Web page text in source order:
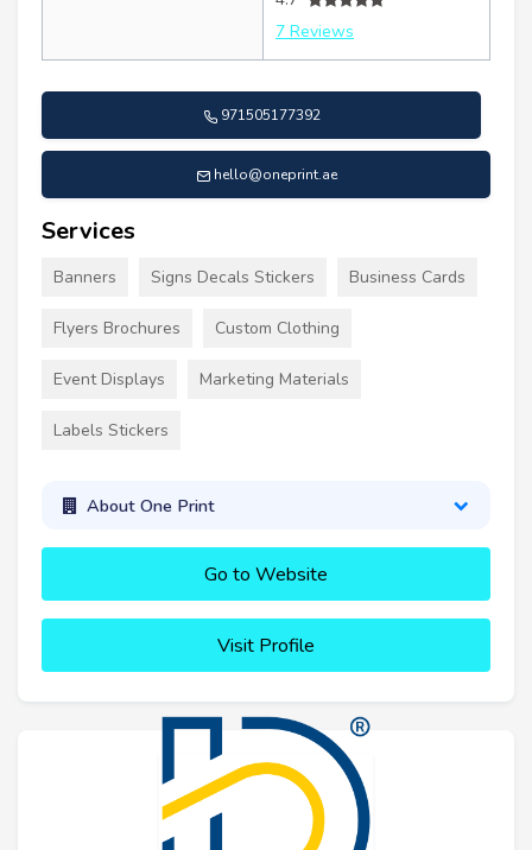
7 Reviews
971505177392
hello@oneprint.ae
Services
Banners Signs Decals Stickers Business Cards
Flyers Brochures Custom Clothing
Event Displays Marketing Materials
Labels Stickers
About One Print
Go to Website
Visit Profile